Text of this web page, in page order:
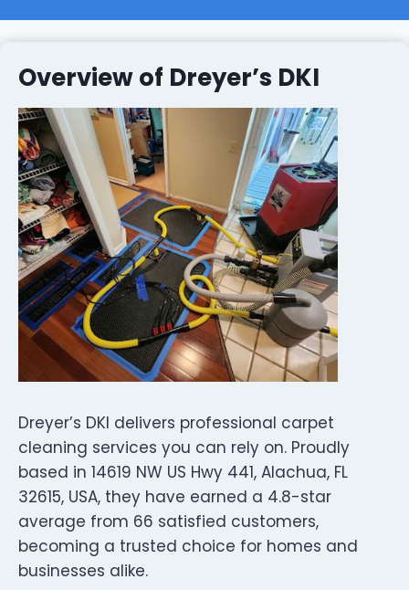
Overview of Dreyer’s DKI
Dreyer’s DKI delivers professional carpet
cleaning services you can rely on. Proudly
based in 14619 NW US Hwy 441, Alachua, FL
32615, USA, they have earned a 4.8-star
average from 66 satisfied customers,
becoming a trusted choice for homes and
businesses alike.